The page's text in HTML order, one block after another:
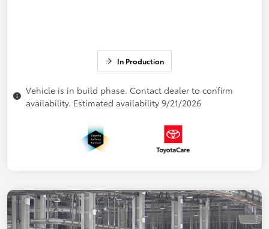
In Production
Vehicle is in build phase. Contact dealer to confirm
availability. Estimated availability 9/21/2026